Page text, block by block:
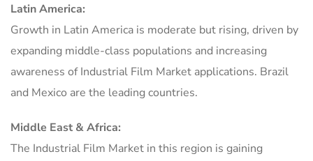
Latin America:
Growth in Latin America is moderate but rising, driven by
expanding middle-class populations and increasing
awareness of Industrial Film Market applications. Brazil
and Mexico are the leading countries.
Middle East & Africa:
The Industrial Film Market in this region is gaining